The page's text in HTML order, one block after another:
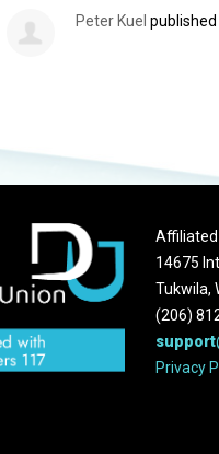
Peter Kuel
14675
Tukwila,
(206)
Privacy